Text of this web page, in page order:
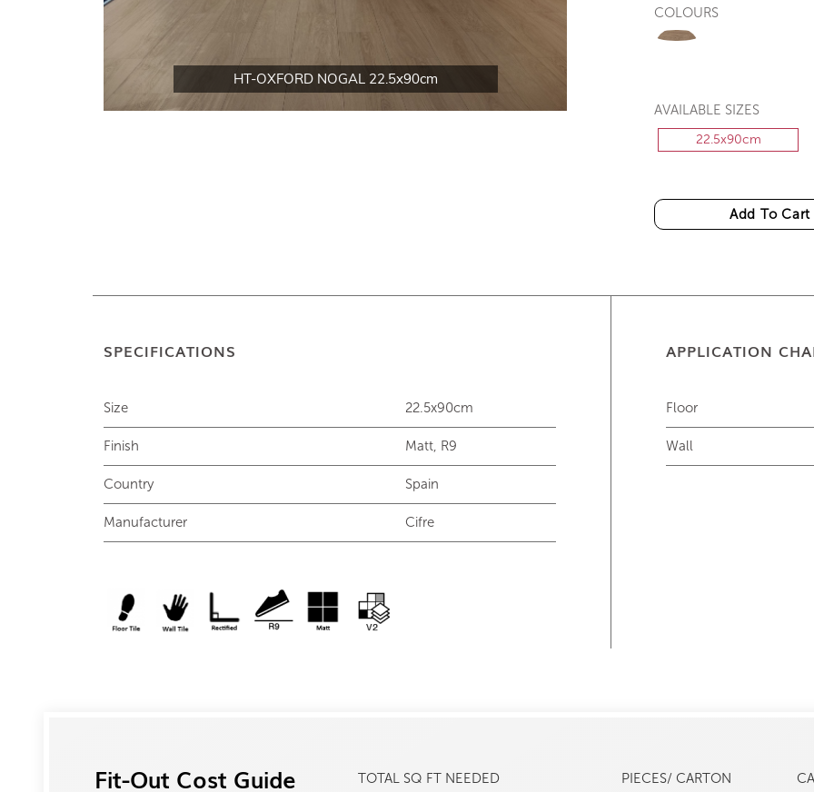
HT-OXFORD NOGAL 22.5x90cm
COLOURS
AVAILABLE SIZES
22.5x90cm
Add To Cart
SPECIFICATIONS
Size 22.5x90cm
Finish Matt, R9
Country Spain
Manufacturer Cifre
APPLICATION
Floor
Wall
Fit-Out Cost Guide TOTAL SQ FT NEEDED PIECES/ CARTON